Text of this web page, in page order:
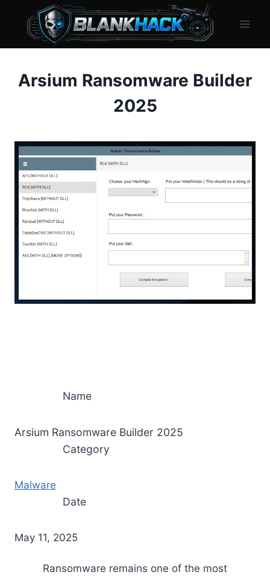
content
Arsium Ransomware Builder
2025
Name
Arsium Ransomware Builder 2025
Category
Malware
Date
May 11, 2025
Ransomware remains one of the most